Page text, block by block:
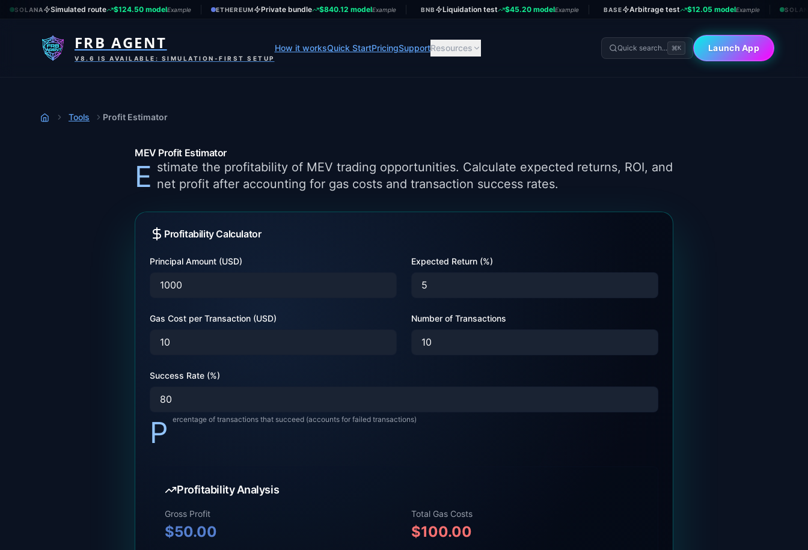
SOLANA Simulated route $124.50 modelExample ETHEREUM Private bundle $840.12 modelExample BNB Liquidation test $45.20 modelExample BASE Arbitrage test $12.05 modelExample
FRB AGENT
V8.6 IS AVAILABLE: SIMULATION-FIRST SETUP
How it worksQuick StartPricingSupportResources Quick search... K Launch App
Home
Tools Profit Estimator
MEV Profit Estimator
Estimate the profitability of MEV trading opportunities. Calculate expected returns, ROI, and net profit after accounting for gas costs and transaction success rates.
Profitability Calculator
Principal Amount (USD) Expected Return (%)
Gas Cost per Transaction (USD) Number of Transactions
Success Rate (%)
Percentage of transactions that succeed (accounts for failed transactions)
Profitability Analysis
Gross Profit
$50.00
Total Gas Costs
$100.00